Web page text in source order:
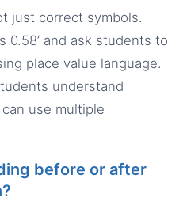
just correct symbols.
0.58’ and ask students to
place value language.
understand
use multiple
before or after